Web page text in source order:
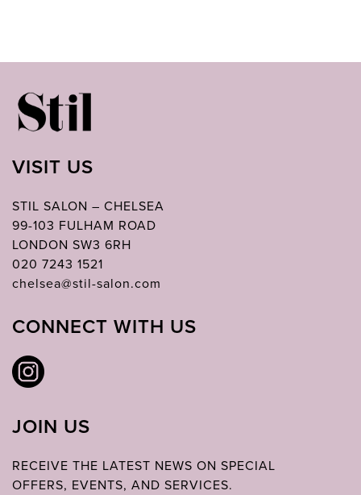
VISIT US
STIL SALON – CHELSEA
99-103 FULHAM ROAD
LONDON SW3 6RH
020 7243 1521
chelsea@stil-salon.com
CONNECT WITH US
JOIN US
RECEIVE THE LATEST NEWS ON SPECIAL
OFFERS, EVENTS, AND SERVICES.